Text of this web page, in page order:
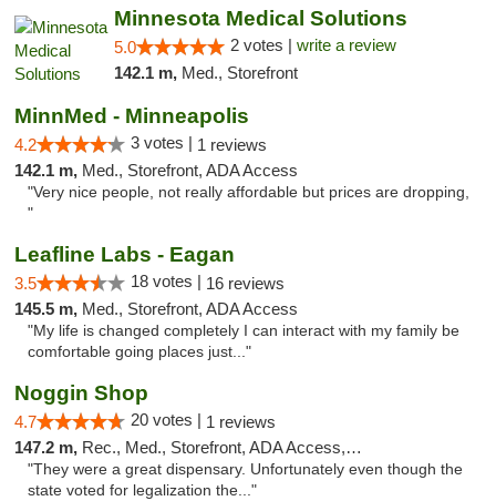
Minnesota Medical Solutions
5.0 2 votes | write a review
142.1 m, Med., Storefront
MinnMed - Minneapolis
4.2 3 votes | 1 reviews
142.1 m, Med., Storefront, ADA Access
"Very nice people, not really affordable but prices are dropping,
"
Leafline Labs - Eagan
3.5 18 votes | 16 reviews
145.5 m, Med., Storefront, ADA Access
"My life is changed completely I can interact with my family be
comfortable going places just..."
Noggin Shop
4.7 20 votes | 1 reviews
147.2 m, Rec., Med., Storefront, ADA Access, ATM, Debit Card
"They were a great dispensary. Unfortunately even though the
state voted for legalization the..."